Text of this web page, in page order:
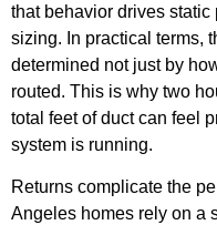
that behavior drives static
sizing. In practical terms,
determined not just by
routed. This is why two
total feet of duct can feel
system is running.
Returns complicate the
Angeles homes rely on a